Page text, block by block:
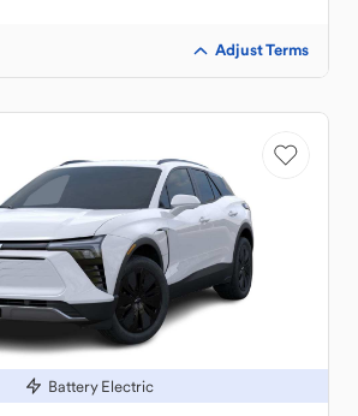
Adjust Terms
Battery Electric